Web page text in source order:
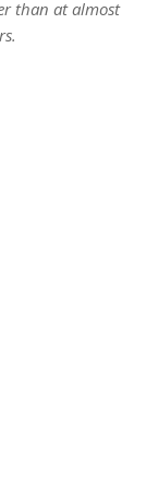
than at almost